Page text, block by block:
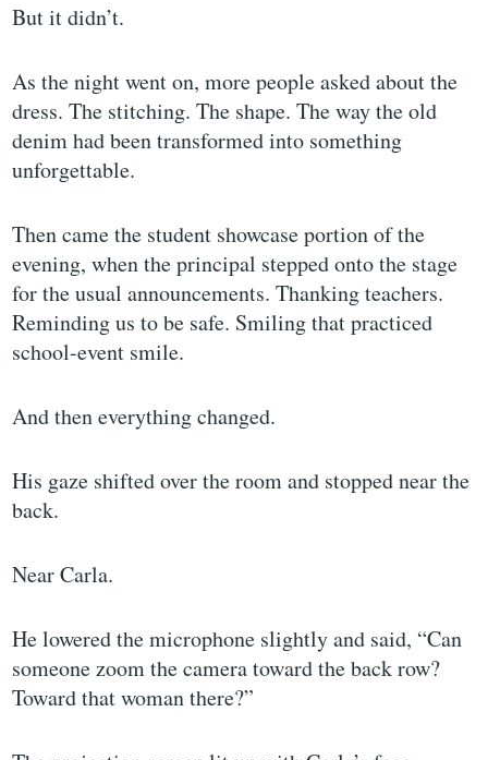
But it didn’t.
As the night went on, more people asked about the
dress. The stitching. The shape. The way the old
denim had been transformed into something
unforgettable.
Then came the student showcase portion of the
evening, when the principal stepped onto the stage
for the usual announcements. Thanking teachers.
Reminding us to be safe. Smiling that practiced
school-event smile.
And then everything changed.
His gaze shifted over the room and stopped near the
back.
Near Carla.
He lowered the microphone slightly and said, “Can
someone zoom the camera toward the back row?
Toward that woman there?”